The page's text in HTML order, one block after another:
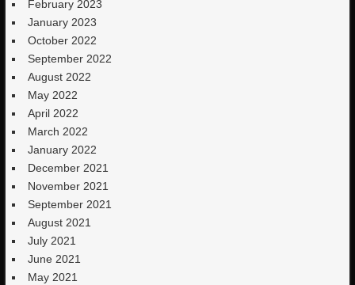
February 2023
January 2023
October 2022
September 2022
August 2022
May 2022
April 2022
March 2022
January 2022
December 2021
November 2021
September 2021
August 2021
July 2021
June 2021
May 2021